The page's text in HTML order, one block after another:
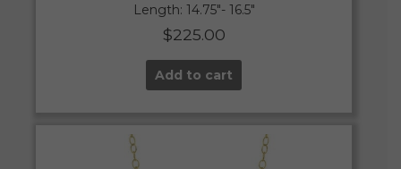
Length: 14.75″- 16.5″
$225.00
Add to cart